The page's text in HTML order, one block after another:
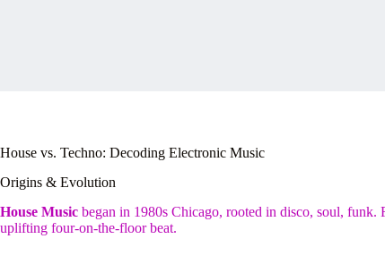
House vs. Techno: Decoding Electronic Music
Origins & Evolution
House Music began in 1980s Chicago, rooted in disco, soul,
uplifting four-on-the-floor beat.